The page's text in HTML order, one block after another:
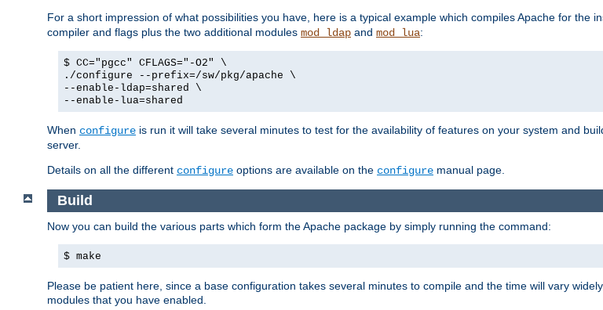
For a short impression of what possibilities you have, here is a typical example which compiles Apache for the
compiler and flags plus the two additional modules mod_ldap and mod_lua:
$ CC="pgcc" CFLAGS="-O2" \
./configure --prefix=/sw/pkg/apache \
--enable-ldap=shared \
--enable-lua=shared
When configure is run it will take several minutes to test for the availability of features on your system and
server.
Details on all the different configure options are available on the configure manual page.
Build
Now you can build the various parts which form the Apache package by simply running the command:
$ make
Please be patient here, since a base configuration takes several minutes to compile and the time will vary
modules that you have enabled.